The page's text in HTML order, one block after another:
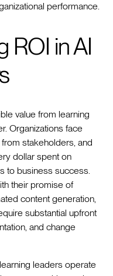
performance.
ROI in AI
value from learning
Organizations face
stakeholders, and
dollar spent on
to business success.
their promise of
content generation,
substantial upfront
and change
leaders operate